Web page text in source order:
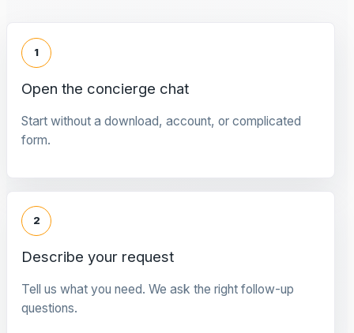
1
Open the concierge chat
Start without a download, account, or complicated
form.
2
Describe your request
Tell us what you need. We ask the right follow-up
questions.